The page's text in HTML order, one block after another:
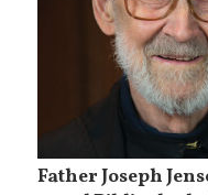
Father Joseph